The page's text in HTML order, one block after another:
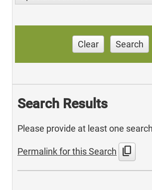
Clear Search
Search Results
Please provide at least one
Permalink for this Search content_copy